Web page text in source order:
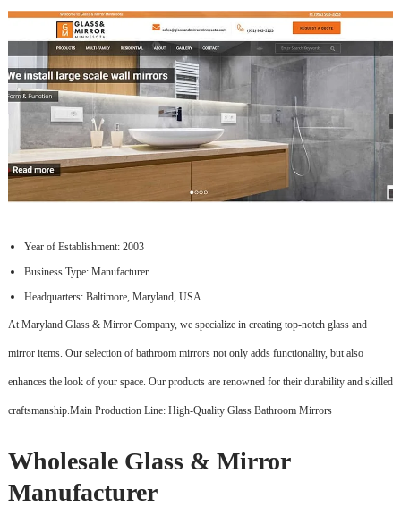
Year of Establishment: 2003
Business Type: Manufacturer
Headquarters: Baltimore, Maryland, USA
At Maryland Glass & Mirror Company, we specialize in creating top-notch glass and
mirror items. Our selection of bathroom mirrors not only adds functionality, but also
enhances the look of your space. Our products are renowned for their durability and skilled
craftsmanship.Main Production Line: High-Quality Glass Bathroom Mirrors
Wholesale Glass & Mirror
Manufacturer